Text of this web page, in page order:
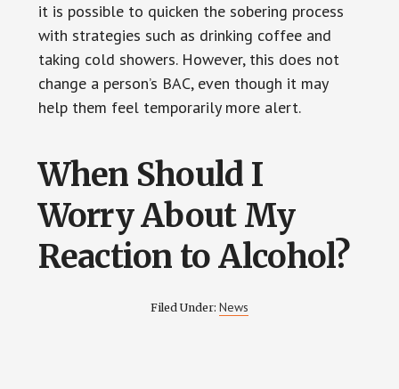
it is possible to quicken the sobering process
with strategies such as drinking coffee and
taking cold showers. However, this does not
change a person’s BAC, even though it may
help them feel temporarily more alert.
When Should I
Worry About My
Reaction to Alcohol?
Filed Under: News